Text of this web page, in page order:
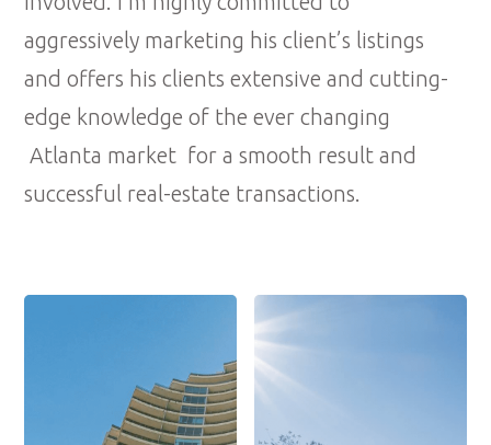
aggressively marketing his client’s listings
and offers his clients extensive and cutting-
edge knowledge of the ever changing
Atlanta market for a smooth result and
successful real-estate transactions.